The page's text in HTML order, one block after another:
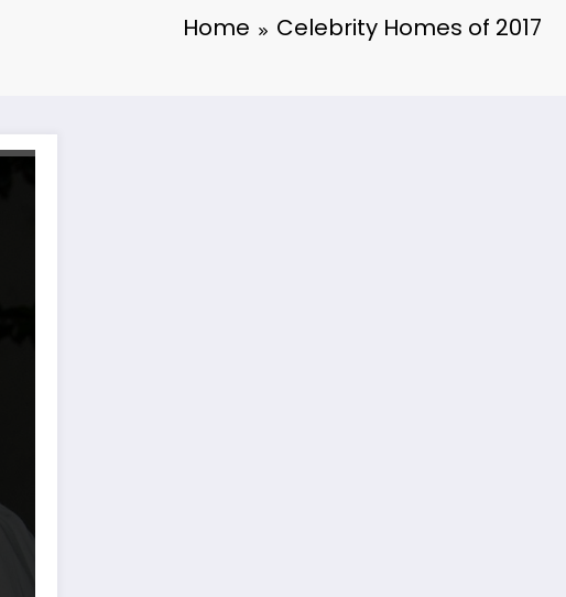
Home Celebrity Homes of 2017